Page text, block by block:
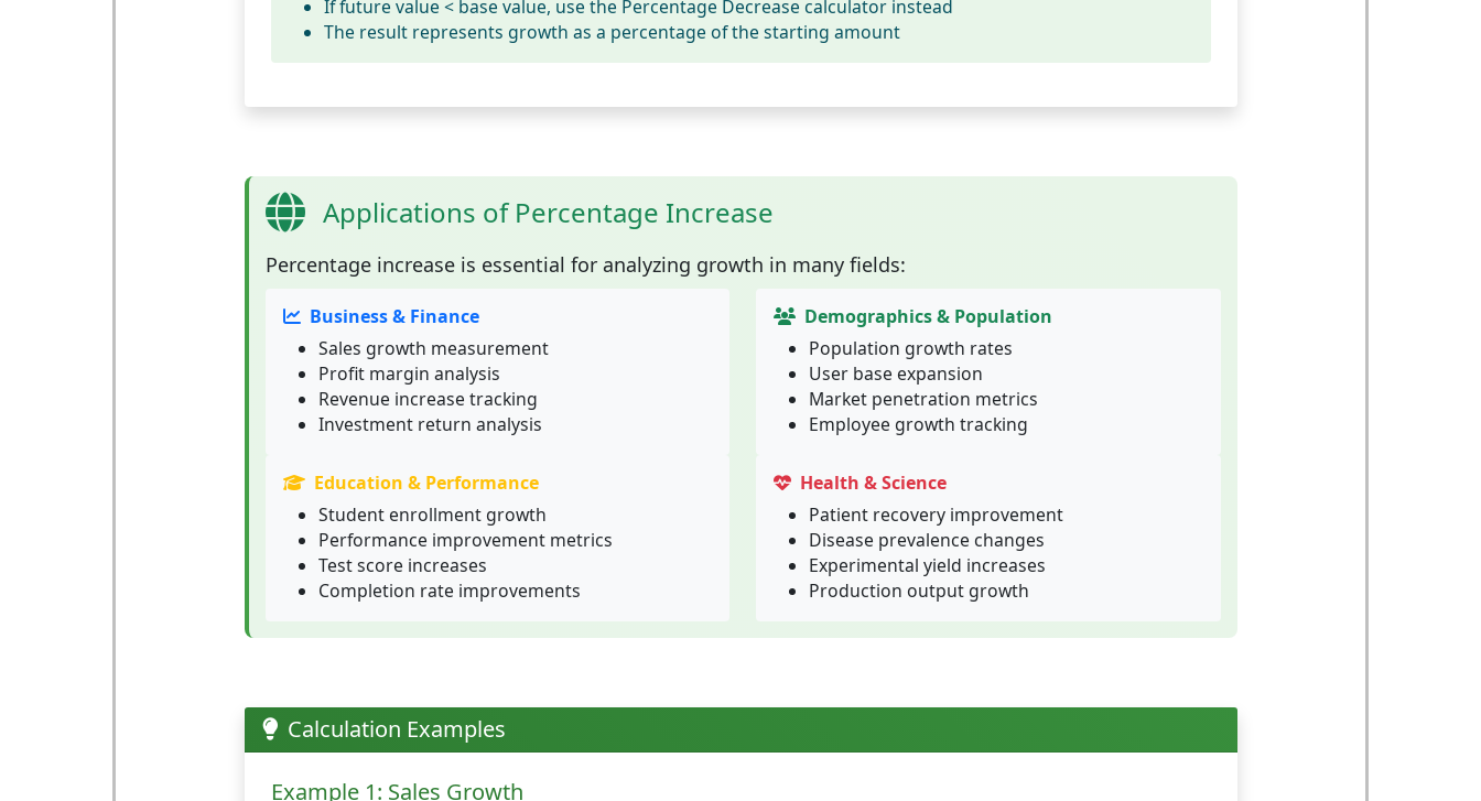
If future value < base value, use the Percentage Decrease calculator instead
The result represents growth as a percentage of the starting amount
Applications of Percentage Increase
Percentage increaseis essential for analyzing growth in many fields:
Business & Finance
Sales growth measurement
Profit margin analysis
Revenue increase tracking
Investment return analysis
Demographics & Population
Population growth rates
User base expansion
Market penetration metrics
Employee growth tracking
Education & Performance
Student enrollment growth
Performance improvement metrics
Test score increases
Completion rate improvements
Health & Science
Patient recovery improvement
Disease prevalence changes
Experimental yield increases
Production output growth
Calculation Examples
Example 1: Sales Growth